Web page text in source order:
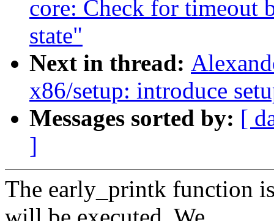
core: Check for timeout
state"
Next in thread:
x86/setup: introduce
Messages sorted by: [
]
The early_printk function